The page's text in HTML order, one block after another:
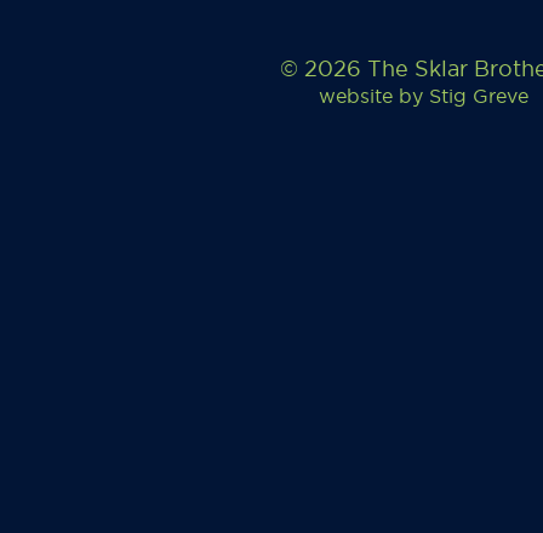
© 2026 The Sklar
website by Stig Greve